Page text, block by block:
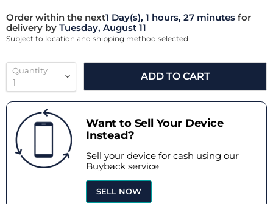
Order within the next1 Day(s), 1 hours, 27 minutes for
delivery by Tuesday, August 11
Subject to location and shipping method selected
Quantity
ADD TO CART
Want to Sell Your Device
Instead?
Sell your device for cash using our
Buyback service
SELL NOW